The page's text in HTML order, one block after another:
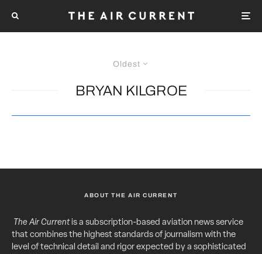
Oldest
BRYAN KILGROE
ABOUT THE AIR CURRENT
The Air Currentis a subscription-based aviation news service
that combines the highest standards of journalism with the
level of technical detail and rigor expected by a sophisticated